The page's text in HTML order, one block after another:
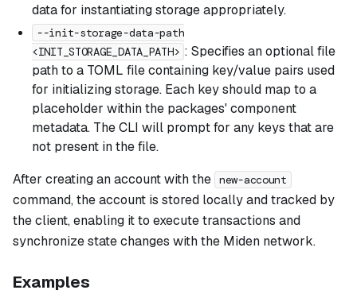
data for instantiating storage appropriately.
--init-storage-data-path
<INIT_STORAGE_DATA_PATH> : Specifies an optional file
path to a TOML file containing key/value pairs used
for initializing storage. Each key should map to a
placeholder within the packages' component
metadata. The CLI will prompt for any keys that are
not present in the file.
After creating an account with the new-account
command, the account is stored locally and tracked by
the client, enabling it to execute transactions and
synchronize state changes with the Miden network.
Examples